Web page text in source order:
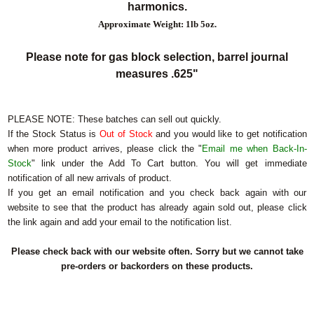
harmonics.
Approximate Weight: 1lb 5oz.
Please note for gas block selection, barrel journal
measures .625"
PLEASE NOTE: These batches can sell out quickly.
If the Stock Status isOut of Stockand you would like to get notification
when more product arrives, please click the " Email me when Back-In-
Stock" link under the Add To Cart button. You will get immediate
notification of all new arrivals of product.
If you get an email notification and you check back again with our
website to see that the product has already again sold out, please click
the link again and add your email to the notification list.
Please check back with our website often. Sorry but we cannot take
pre-orders or backorders on these products.